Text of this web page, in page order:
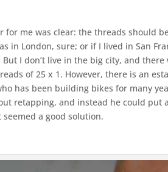
for me was clear: the threads should
in London, sure; or if I lived in San
I don’t live in the big city, and
of 25 x 1. However, there is an
has been building bikes for many
retapping, and instead he could put
a good solution.